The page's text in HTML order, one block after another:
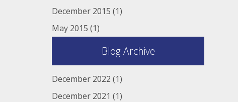
December 2015 (1)
May 2015 (1)
Blog Archive
December 2022 (1)
December 2021 (1)